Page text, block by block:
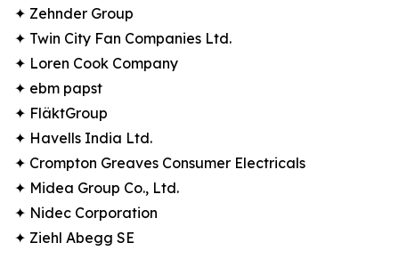
✦ Zehnder Group
✦ Twin City Fan Companies Ltd.
✦ Loren Cook Company
✦ ebm papst
✦ FläktGroup
✦ Havells India Ltd.
✦ Crompton Greaves Consumer Electricals
✦ Midea Group Co., Ltd.
✦ Nidec Corporation
✦ Ziehl Abegg SE